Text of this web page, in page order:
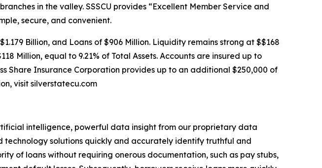
in the valley. SSSCU provides “Excellent Member Service and
secure, and convenient.
Billion, and Loans of $906 Million. Liquidity remains strong at $$168
Million, equal to 9.21% of Total Assets. Accounts are insured up to
Share Insurance Corporation provides up to an additional $250,000 of
visit silverstatecu.com
intelligence, powerful data insight from our proprietary data
technology solutions quickly and accurately identify truthful and
of loans without requiring onerous documentation, such as pay stubs,